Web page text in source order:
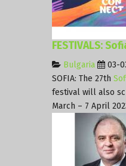
FESTIVALS:
Bulgaria
03-
SOFIA: The 27th
festival will also
March – 7 April